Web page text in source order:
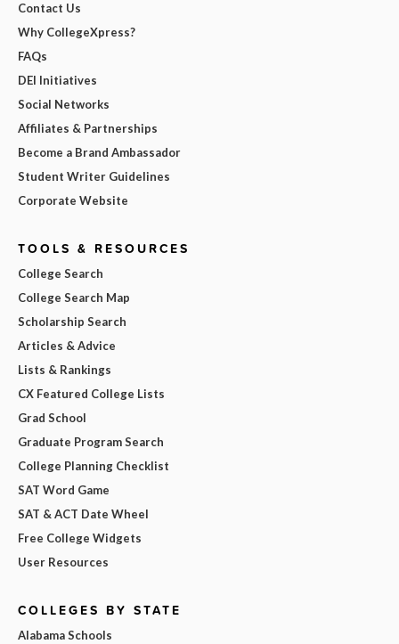
Contact Us
Why CollegeXpress?
FAQs
DEI Initiatives
Social Networks
Affiliates & Partnerships
Become a Brand Ambassador
Student Writer Guidelines
Corporate Website
TOOLS & RESOURCES
College Search
College Search Map
Scholarship Search
Articles & Advice
Lists & Rankings
CX Featured College Lists
Grad School
Graduate Program Search
College Planning Checklist
SAT Word Game
SAT & ACT Date Wheel
Free College Widgets
User Resources
COLLEGES BY STATE
Alabama Schools